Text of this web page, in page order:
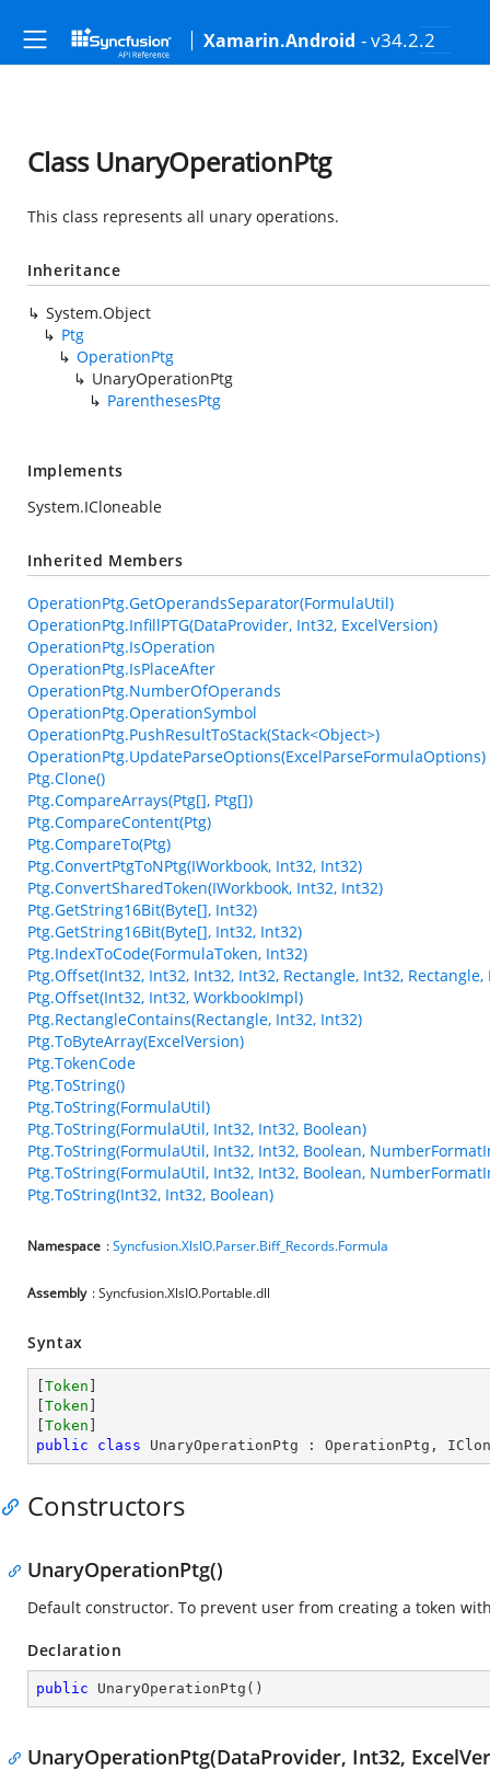
Xamarin.Android - v34.2.2
Class UnaryOperationPtg
This class represents all unary operations.
Inheritance
System.Object
Ptg
OperationPtg
UnaryOperationPtg
ParenthesesPtg
Implements
System.ICloneable
Inherited Members
OperationPtg.GetOperandsSeparator(FormulaUtil)
OperationPtg.InfillPTG(DataProvider, Int32, ExcelVersion)
OperationPtg.IsOperation
OperationPtg.IsPlaceAfter
OperationPtg.NumberOfOperands
OperationPtg.OperationSymbol
OperationPtg.PushResultToStack(Stack<Object>)
OperationPtg.UpdateParseOptions(ExcelParseFormulaOptions)
Ptg.Clone()
Ptg.CompareArrays(Ptg[], Ptg[])
Ptg.CompareContent(Ptg)
Ptg.CompareTo(Ptg)
Ptg.ConvertPtgToNPtg(IWorkbook, Int32, Int32)
Ptg.ConvertSharedToken(IWorkbook, Int32, Int32)
Ptg.GetString16Bit(Byte[], Int32)
Ptg.GetString16Bit(Byte[], Int32, Int32)
Ptg.IndexToCode(FormulaToken, Int32)
Ptg.Offset(Int32, Int32, Int32, Int32, Rectangle, Int32,
Ptg.Offset(Int32, Int32, WorkbookImpl)
Ptg.RectangleContains(Rectangle, Int32, Int32)
Ptg.ToByteArray(ExcelVersion)
Ptg.TokenCode
Ptg.ToString()
Ptg.ToString(FormulaUtil)
Ptg.ToString(FormulaUtil, Int32, Int32, Boolean)
Ptg.ToString(FormulaUtil, Int32, Int32, Boolean,
Ptg.ToString(FormulaUtil, Int32, Int32, Boolean,
Ptg.ToString(Int32, Int32, Boolean)
Namespace :Syncfusion.XlsIO.Parser.Biff_Records.Formula
Assembly : Syncfusion.XlsIO.Portable.dll
Syntax
Token
Token
Token
public
class UnaryOperationPtg : OperationPtg ,
Constructors
UnaryOperationPtg()
Default constructor. To prevent user from creating a token
Declaration
public UnaryOperationPtg ( )
UnaryOperationPtg(DataProvider, Int32,